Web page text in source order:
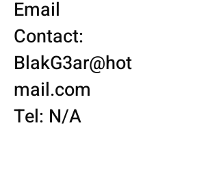
Email
Contact:
BlakG3ar@hot
mail.com
Tel: N/A